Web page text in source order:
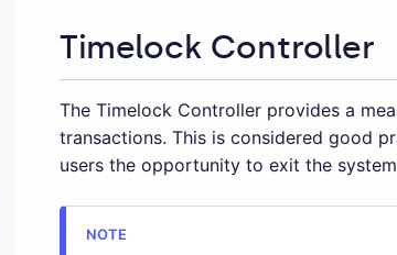
Timelock Controller
The Timelock Controller provides a
transactions. This is considered good
users the opportunity to exit the